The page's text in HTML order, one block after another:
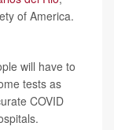
of America.
will have to
tests as
COVID